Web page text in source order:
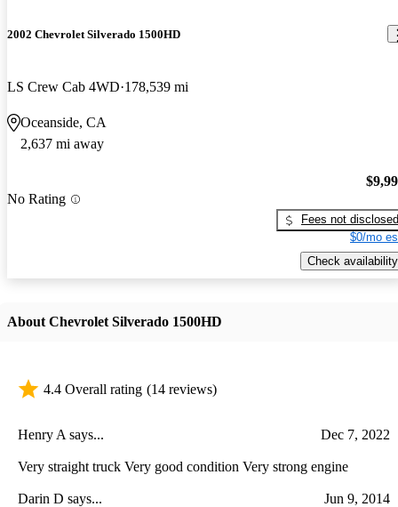
2002 Chevrolet Silverado 1500HD
LS Crew Cab 4WD 178,539 mi
Oceanside, CA
2,637 mi away
No Rating
Fees not disclosed
$0/mo
Check availability
About Chevrolet Silverado 1500HD
4.4 Overall rating (14 reviews)
Henry A says... Dec 7, 2022
Very straight truck Very good condition Very strong engine
Darin D says... Jun 9, 2014